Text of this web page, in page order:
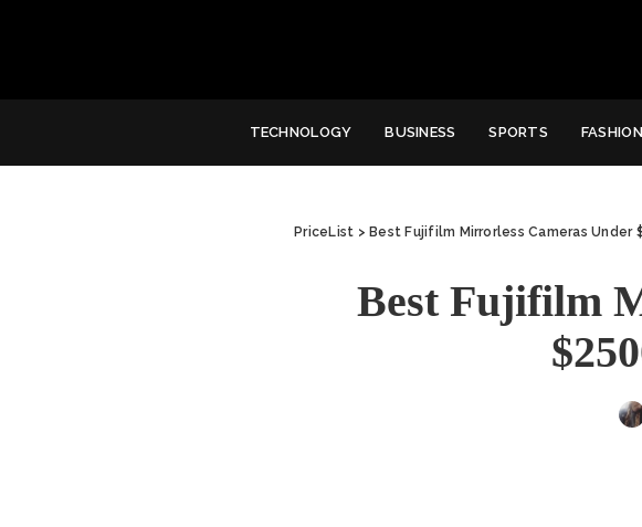
TECHNOLOGY BUSINESS SPORTS FASHION
PriceList > Best Fujifilm Mirrorless Cameras Under
Best Fujifilm